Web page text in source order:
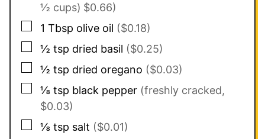
½ cups) $0.66)
▢
1 Tbsp olive oil ($0.18)
▢
½ tsp dried basil ($0.25)
▢
½ tsp dried oregano ($0.03)
▢
⅛ tsp black pepper (freshly cracked,
$0.03)
▢
⅛ tsp salt ($0.01)